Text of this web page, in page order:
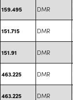
159.495 DMR
151.715 DMR
151.91 DMR
463.225 DMR
463.225 DMR